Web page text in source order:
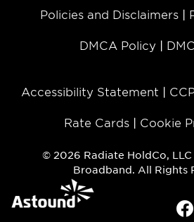
Policies and Disclaimers
DMCA Policy
Accessibility Statement
Rate Cards Cookie
© 2026 Radiate HoldCo,
Broadband. All Rights